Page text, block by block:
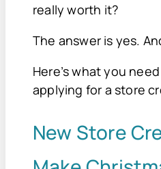
really worth it?
The answer is yes.
Here’s what you
applying for a store
New Store